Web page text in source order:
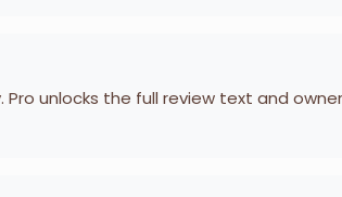
Pro unlocks the full review text and